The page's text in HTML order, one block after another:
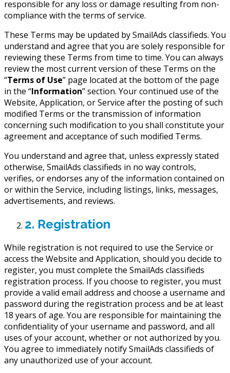
responsible for any loss or damage resulting from non-
compliance with the terms of service.
These Terms may be updated by SmailAds classifieds. You
understand and agree that you are solely responsible for
reviewing these Terms from time to time. You can always
review the most current version of these Terms on the
“Terms of Use” page located at the bottom of the page
in the “Information” section. Your continued use of the
Website, Application, or Service after the posting of such
modified Terms or the transmission of information
concerning such modification to you shall constitute your
agreement and acceptance of such modified Terms.
You understand and agree that, unless expressly stated
otherwise, SmailAds classifieds in no way controls,
verifies, or endorses any of the information contained on
or within the Service, including listings, links, messages,
advertisements, and reviews.
2. Registration
While registration is not required to use the Service or
access the Website and Application, should you decide to
register, you must complete the SmailAds classifieds
registration process. If you choose to register, you must
provide a valid email address and choose a username and
password during the registration process and be at least
18 years of age. You are responsible for maintaining the
confidentiality of your username and password, and all
uses of your account, whether or not authorized by you.
You agree to immediately notify SmailAds classifieds of
any unauthorized use of your account.